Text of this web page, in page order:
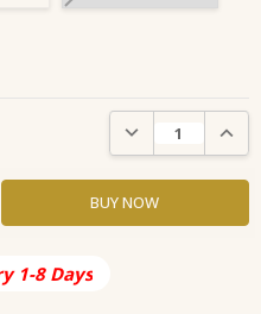
DECREASE
1-8 Days